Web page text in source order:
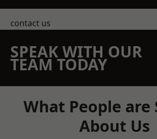
contact us
SPEAK WITH OUR
TEAM TODAY
What People are
About Us